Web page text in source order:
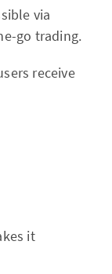
via
go trading.
receive
it